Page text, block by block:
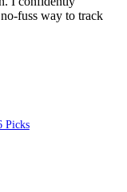
fuss way to track
Picks